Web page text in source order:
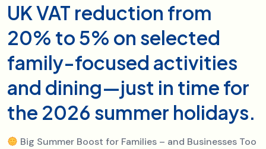
UK VAT reduction from
20% to 5% on selected
family-focused activities
and dining—just in time for
the 2026 summer holidays.
Big Summer Boost for Families – and Businesses Too